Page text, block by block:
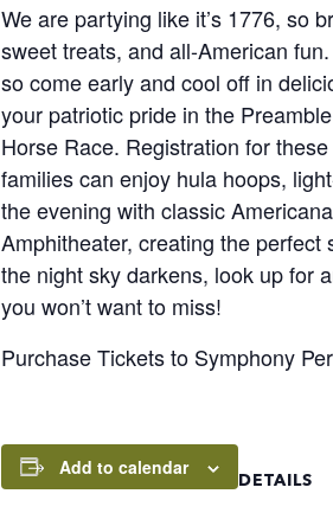
We are partying like it’s 1776, so
sweet treats, and all-American
so come early and cool off in
your patriotic pride in the
Horse Race. Registration for
families can enjoy hula hoops,
the evening with classic
Amphitheater, creating the
the night sky darkens, look up for
you won’t want to miss!
Purchase Tickets to Symphony
Add to calendar
DETAILS